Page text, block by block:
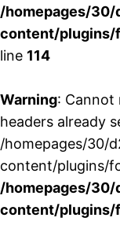
/homepages/
content/plugins/
line 114
Warning: Cannot
headers already
/homepages/30/
content/plugins/
/homepages/
content/plugins/